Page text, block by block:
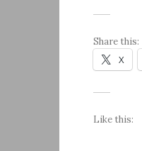
Share this:
X
Like this: